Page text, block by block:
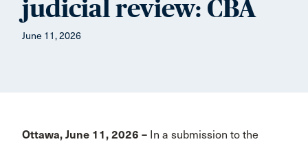
judicial review: CBA
June 11, 2026
Ottawa, June 11, 2026 – In a submission to the